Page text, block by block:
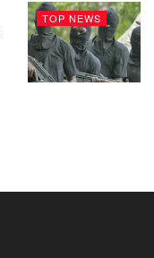
TOP NEWS